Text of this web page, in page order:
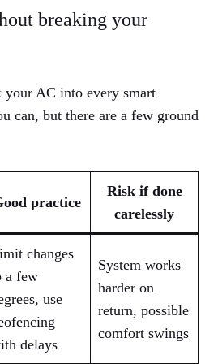
breaking your
AC into every smart
can, but there are a few ground
practice
Risk if done
carelessly
changes
a few
use
delays
System works
harder on
return, possible
comfort swings